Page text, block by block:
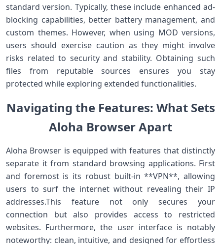
standard version. Typically, these ⁣include enhanced ad-
blocking capabilities, better battery ‌management, and
custom themes. However, when using MOD versions,
users should exercise‌ caution as they might involve
⁤risks related to security and stability. Obtaining such
files from reputable sources⁢ ensures you stay
protected while exploring extended functionalities.
Navigating the Features: What Sets
Aloha Browser⁤ Apart
Aloha Browser is equipped with features that distinctly
‍separate it from standard browsing applications. ⁤First
and foremost is its robust built-in **VPN**, allowing
users to⁣ surf the internet‌ without revealing their IP
addresses.This feature not only secures your
connection but‌ also provides access to ​restricted
‌websites. Furthermore, the user ​interface is notably
noteworthy: clean, intuitive, and‌ designed for effortless